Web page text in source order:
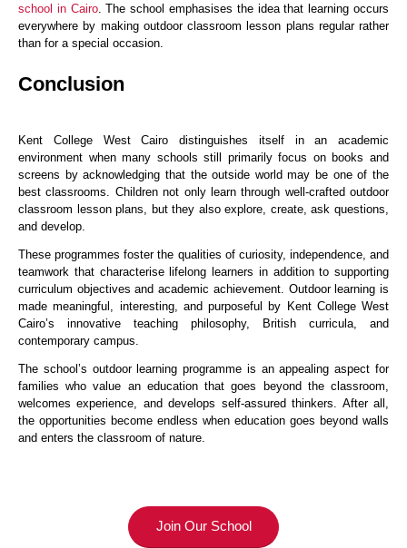
school in Cairo. The school emphasises the idea that learning occurs
everywhere by making outdoor classroom lesson plans regular rather
than for a special occasion.
Conclusion
Kent College West Cairo distinguishes itself in an academic
environment when many schools still primarily focus on books and
screens by acknowledging that the outside world may be one of the
best classrooms. Children not only learn through well-crafted outdoor
classroom lesson plans, but they also explore, create, ask questions,
and develop.
These programmes foster the qualities of curiosity, independence, and
teamwork that characterise lifelong learners in addition to supporting
curriculum objectives and academic achievement. Outdoor learning is
made meaningful, interesting, and purposeful by Kent College West
Cairo’s innovative teaching philosophy, British curricula, and
contemporary campus.
The school’s outdoor learning programme is an appealing aspect for
families who value an education that goes beyond the classroom,
welcomes experience, and develops self-assured thinkers. After all,
the opportunities become endless when education goes beyond walls
and enters the classroom of nature.
Join Our School